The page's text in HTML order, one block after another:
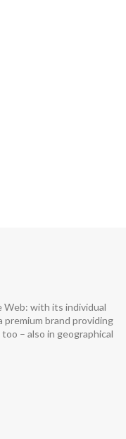
Web: with its individual
brand providing
– also in geographical